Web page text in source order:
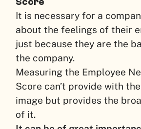
It is necessary for a
about the feelings of their
just because they are the
the company.
Measuring the Employee
Score can’t provide with
image but provides the
of it.